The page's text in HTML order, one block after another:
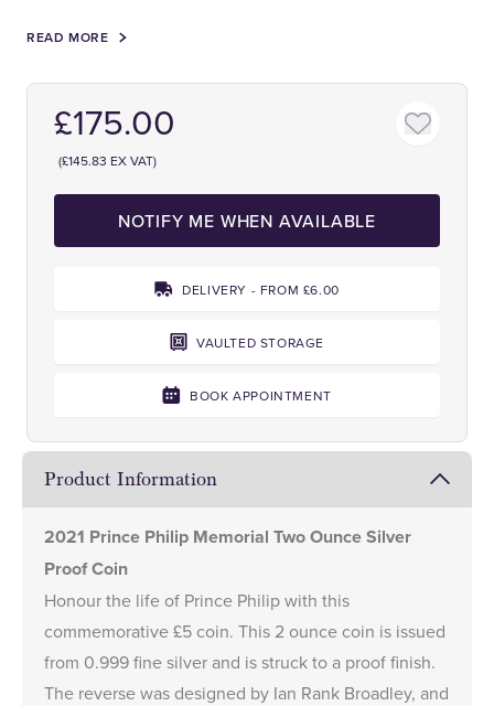
READ MORE
£175.00
(£145.83 EX VAT)
NOTIFY ME WHEN AVAILABLE
DELIVERY - FROM £6.00
VAULTED STORAGE
BOOK APPOINTMENT
Product Information
2021 Prince Philip Memorial Two Ounce Silver
Proof Coin
Honour the life of Prince Philip with this
commemorative £5 coin. This 2 ounce coin is issued
from 0.999 fine silver and is struck to a proof finish.
The reverse was designed by Ian Rank Broadley, and